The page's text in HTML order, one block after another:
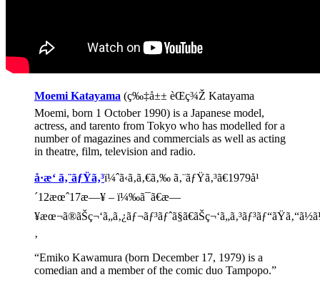
Moemi Katayama (ç‰‡å±± èŒç¾Ž Katayama
Moemi, born 1 October 1990) is a Japanese model,
actress, and tarento from Tokyo who has modelled for a
number of magazines and commercials as well as acting
in theatre, film, television and radio.
å·æ‘ ã‚¨ãƒŸã‚³ï¼ˆã‹ã‚ã‚€ã‚‰ ã‚¨ãƒŸã‚³ã€1979å¹
´12æœˆ17æ—¥ – ï¼‰ã¯ã€æ—
‚
“Emiko Kawamura (born December 17, 1979) is a
comedian and a member of the comic duo Tampopo.”